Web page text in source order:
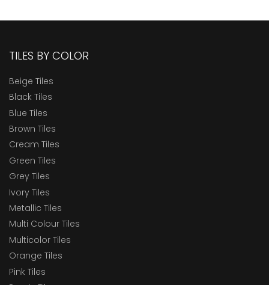
TILES BY COLOR
Beige Tiles
Black Tiles
Blue Tiles
Brown Tiles
Cream Tiles
Green Tiles
Grey Tiles
Ivory Tiles
Metallic Tiles
Multi Colour Tiles
Multicolor Tiles
Orange Tiles
Pink Tiles